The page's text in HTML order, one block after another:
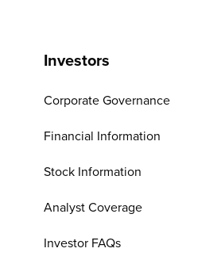
Investors
Corporate Governance
Financial Information
Stock Information
Analyst Coverage
Investor FAQs